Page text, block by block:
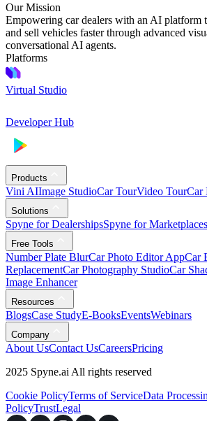
Our Mission
Empowering car dealers with an AI platform
and sell vehicles faster through advanced
conversational AI agents.
Platforms
Virtual Studio
Developer Hub
Products
Vini AIImage StudioCar TourVideo TourCar
Solutions
Spyne for DealershipsSpyne for Marketplaces
Free Tools
Number Plate BlurCar Photo Editor AppCar
ReplacementCar Photography StudioCar
Image Enhancer
Resources
BlogsCase StudyE-BooksEventsWebinars
Company
About UsContact UsCareersPricing
2025 Spyne.ai All rights reserved
Cookie PolicyTerms of ServiceData
PolicyTrustLegal